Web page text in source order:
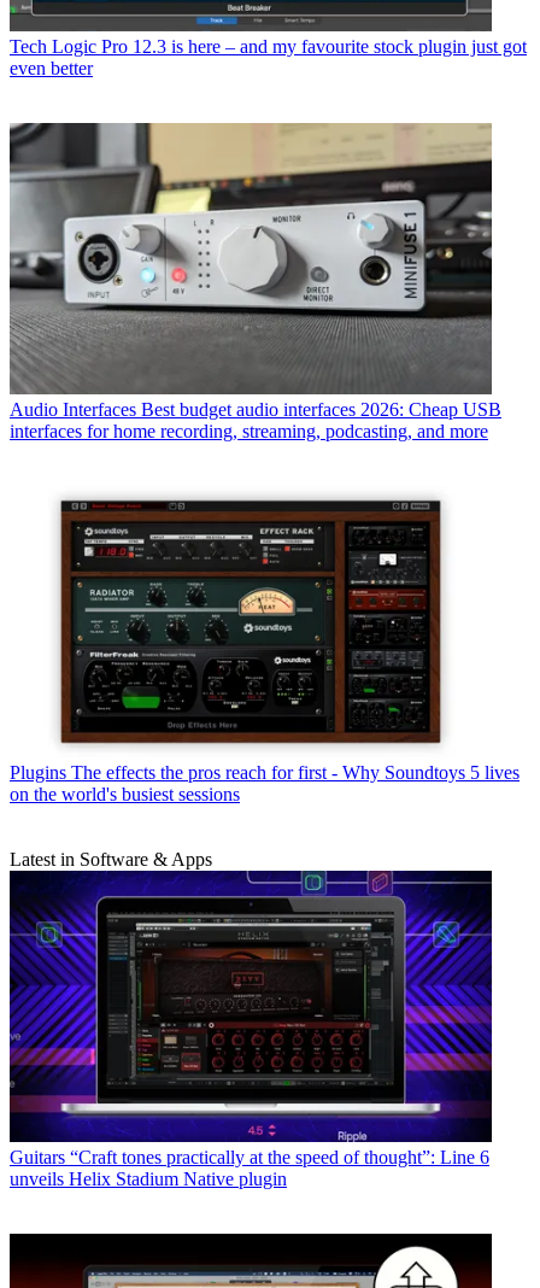
Tech Logic Pro 12.3 is here – and my favourite stock plugin just got
even better
Audio Interfaces Best budget audio interfaces 2026: Cheap USB
interfaces for home recording, streaming, podcasting, and more
Plugins The effects the pros reach for first - Why Soundtoys 5 lives
on the world's busiest sessions
Latest in Software & Apps
Guitars “Craft tones practically at the speed of thought”: Line 6
unveils Helix Stadium Native plugin